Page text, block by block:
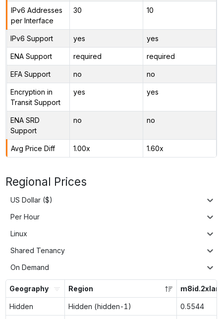
IPv6 Addresses
per Interface
30 10
IPv6 Support yes yes
ENA Support required required
EFA Support no no
Encryption in
Transit Support
yes yes
ENA SRD
Support
no no
Avg Price Diff 1.00x 1.60x
Regional Prices
US Dollar ($)
Per Hour
Linux
Shared Tenancy
On Demand
Geography Region
Hidden Hidden (hidden-1) 0.5544